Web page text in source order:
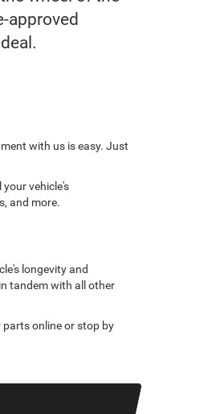
approved
with us is easy. Just
vehicle's
and more.
longevity and
tandem with all other
parts online or stop by